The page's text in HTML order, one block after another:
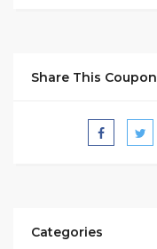
Share This Coupon
Categories